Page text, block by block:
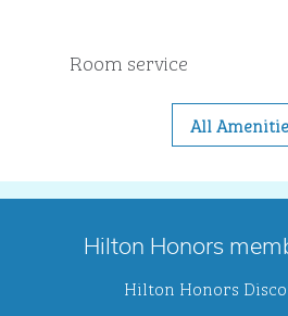
Room service
All
Hilton Honors
Hilton Honors